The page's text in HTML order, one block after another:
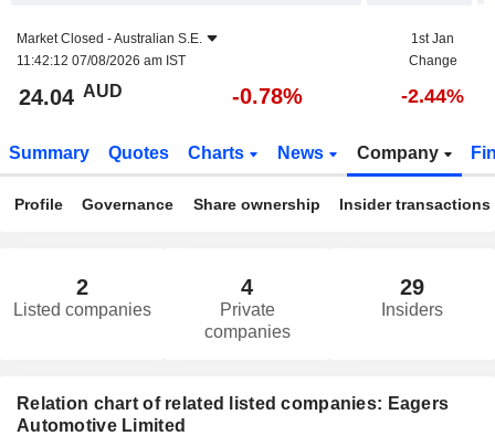
Market Closed -Australian S.E.
11:42:12 07/08/2026 am IST
1st Jan
Change
24.04 AUD -0.78% -2.44%
Summary Quotes Charts News Company
Profile Governance Share ownership Insider transactions
2
Listed companies
4
Private
companies
29
Insiders
Relation chart of related listed companies: Eagers
Automotive Limited